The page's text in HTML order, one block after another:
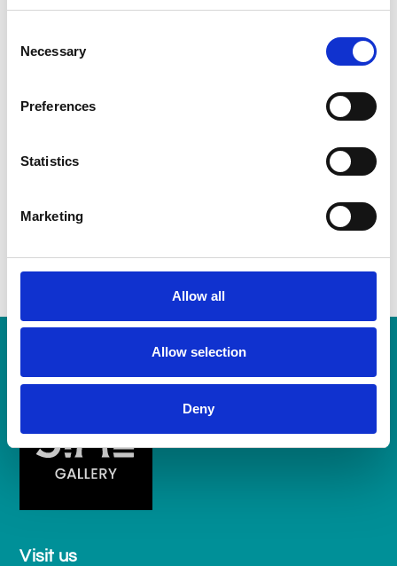
Selection
Necessary
Preferences
Statistics
Marketing
Allow all
Allow selection
Deny
Children £6.00
. £8.00 after and on the
Bring a chair and picnic blanket.
Visit us